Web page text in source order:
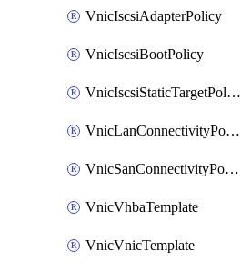
VnicIscsiAdapterPolicy
VnicIscsiBootPolicy
VnicIscsiStaticTargetPolicy
VnicLanConnectivityPolicy
VnicSanConnectivityPolicy
VnicVhbaTemplate
VnicVnicTemplate